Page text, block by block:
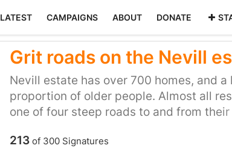
LATEST CAMPAIGNS ABOUT DONATE
Grit roads on the Nevill
Nevill estate has over 700 homes, and
proportion of older people. Almost all
one of four steep roads to and from their
sliding into each other, roads blocked
213of 300Signatures